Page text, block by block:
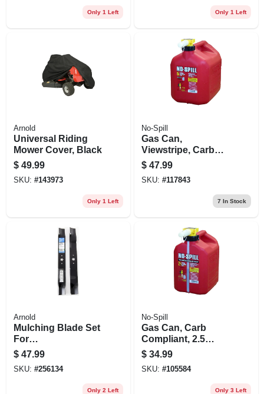
Only 1 Left Only 1 Left
Arnold
Universal Riding
Mower Cover, Black
$ 49.99
SKU: #143973
Only 1 Left
No-Spill
Gas Can,
Viewstripe, Carb
Compliant, 5
Gallons
$ 47.99
SKU: #117843
7 In Stock
Arnold
Mulching Blade Set
For
Husqvarna/craftsm
an Riding Mower,
42 In., 2-ct.
$ 47.99
SKU: #256134
Only 2 Left
No-Spill
Gas Can, Carb
Compliant, 2.5
Gallons
$ 34.99
SKU: #105584
Only 3 Left